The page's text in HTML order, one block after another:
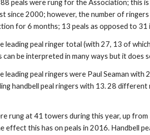
peals were rung for the Association; this
since 2000; however, the number of
for 6 months; 13 peals as opposed to 31
leading peal ringer total (with 27, 13 of
can be interpreted in many ways but it does
leading peal ringers were Paul Seaman with
handbell peal ringers with 13. 28 different
rung at 41 towers during this year, up
effect this has on peals in 2016. Handbell